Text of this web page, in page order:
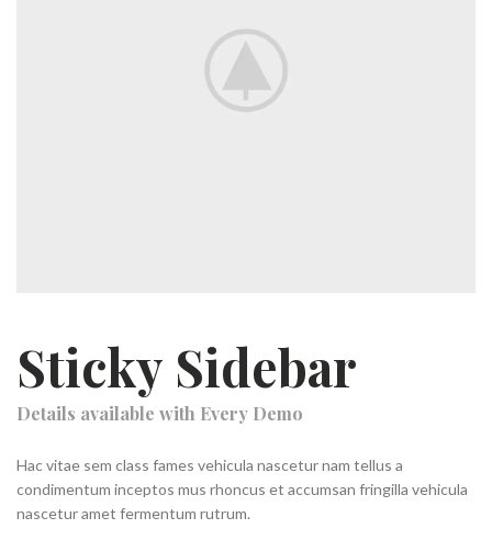
Sticky Sidebar
Details available with Every Demo
Hac vitae sem class fames vehicula nascetur nam tellus a
condimentum inceptos mus rhoncus et accumsan fringilla vehicula
nascetur amet fermentum rutrum.